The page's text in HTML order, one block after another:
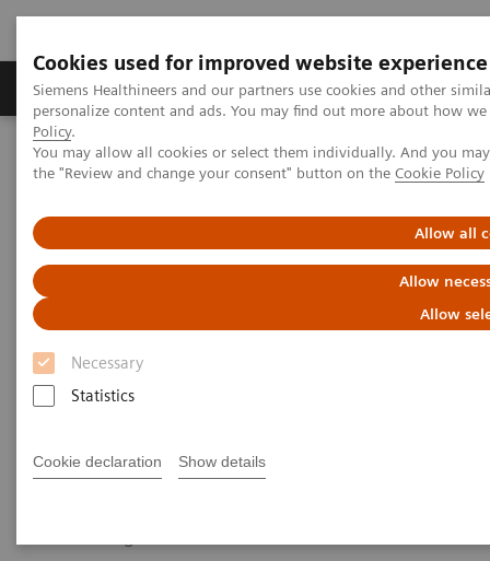
Cookies used for improved website experience
Siemens Healthineers and our partners use cookies and other
personalize content and ads. You may find out more about how
Policy.
You may allow all cookies or select them individually. And you
the "Review and change your consent" button on the Cookie Policy
Allow all
Allow
Allow
Necessary
Statistics
Cookie declaration Show details
Produkter og løsninger Support og
Home Medical Imaging
Angiography
Interventional Radiology
Interventional Radiology
Artis imaging systems for